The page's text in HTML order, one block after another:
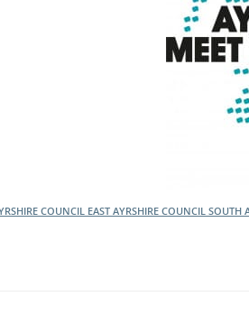
COUNCIL EAST AYRSHIRE COUNCIL SOUTH